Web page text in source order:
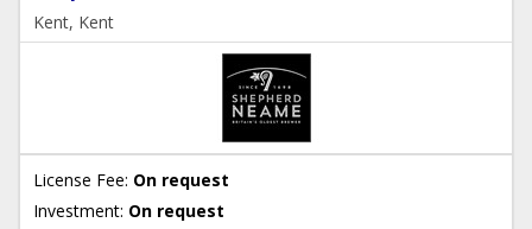
Kent, Kent
License Fee: On request
Investment: On request